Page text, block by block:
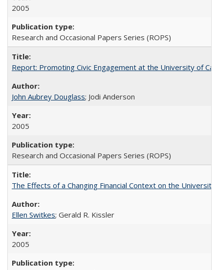
2005
Research and Occasional Papers Series (ROPS)
Report: Promoting Civic Engagement at the University of
John Aubrey Douglass; Jodi Anderson
2005
Research and Occasional Papers Series (ROPS)
The Effects of a Changing Financial Context on the University
Ellen Switkes; Gerald R. Kissler
2005